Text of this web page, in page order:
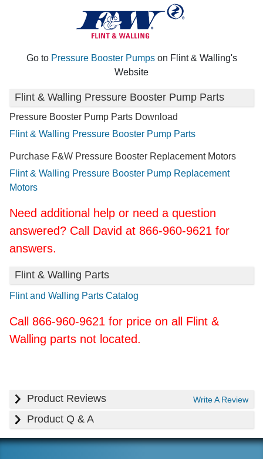
Go to Pressure Booster Pumpson Flint & Walling's
Website
Flint & Walling Pressure Booster Pump Parts
Pressure Booster Pump Parts Download
Flint & Walling Pressure Booster Pump Parts
Purchase F&W Pressure Booster Replacement Motors
Flint & Walling Pressure Booster Pump Replacement
Motors
Need additional help or need a question
answered? Call David at 866-960-9621 for
answers.
Flint & Walling Parts
Flint and Walling Parts Catalog
Call 866-960-9621 for price on all Flint &
Walling parts not located.
Product Reviews Write A Review
Product Q & A